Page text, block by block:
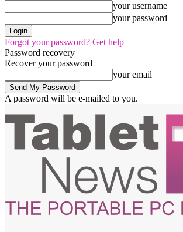
your username
your password
Forgot your password? Get help
Password recovery
Recover your password
your email
A password will be e-mailed to you.